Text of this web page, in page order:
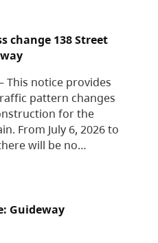
change 138 Street
This notice provides
pattern changes
for the
From July 6, 2026 to
will be no…
Guideway